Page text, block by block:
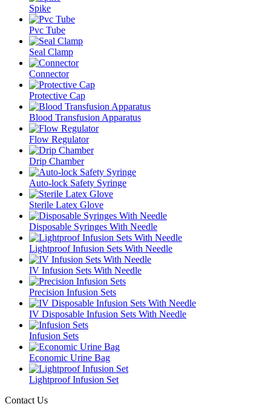
Spike
Pvc Tube
Seal Clamp
Connector
Protective Cap
Blood Transfusion Apparatus
Flow Regulator
Drip Chamber
Auto-lock Safety Syringe
Sterile Latex Glove
Disposable Syringes With Needle
Lightproof Infusion Sets With Needle
IV Infusion Sets With Needle
Precision Infusion Sets
IV Disposable Infusion Sets With Needle
Infusion Sets
Economic Urine Bag
Lightproof Infusion Set
Contact Us